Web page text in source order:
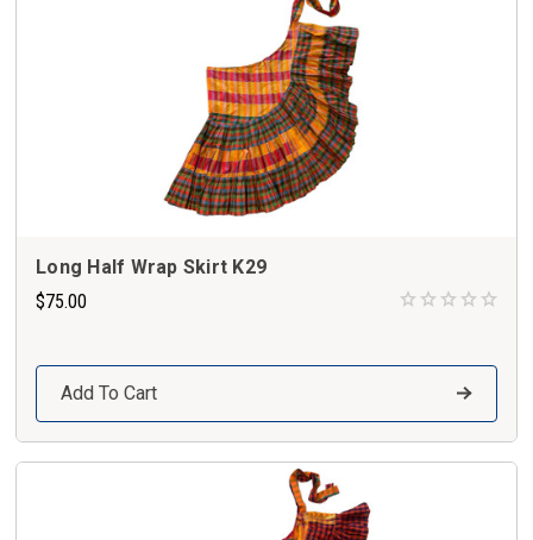
Long Half Wrap Skirt K29
$75.00
Add To Cart